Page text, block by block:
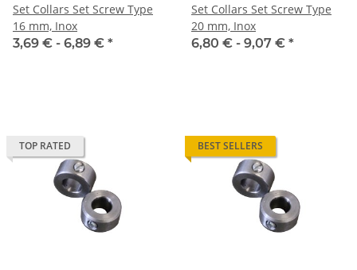
Set Collars Set Screw Type
16 mm, Inox
3,69 € - 6,89 € *
Set Collars Set Screw Type
20 mm, Inox
6,80 € - 9,07 € *
TOP RATED BEST SELLERS